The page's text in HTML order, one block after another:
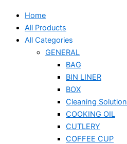
Home
All Products
All Categories
GENERAL
BAG
BIN LINER
BOX
Cleaning Solution
COOKING OIL
CUTLERY
COFFEE CUP